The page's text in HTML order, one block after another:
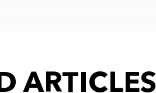
ARTICLES